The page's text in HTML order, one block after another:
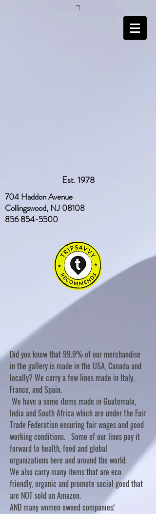
Est. 1978
704 Haddon Avenue
Collingswood, NJ 08108
856 854-5500
Did you know that 99.9% of our merchandise
in the gallery is made in the USA, Canada and
locally? We carry a few lines made in Italy,
France, and Spain.
We have a some items made in Guatemala,
India and South Africa which are under the Fair
Trade Federation ensuring fair wages and good
working conditions. Some of our lines pay it
forward to health, food and global
organizations here and around the world.
We also carry many items that are eco
friendly, organic and promote social good that
are NOT sold on Amazon.
AND many women owned companies!